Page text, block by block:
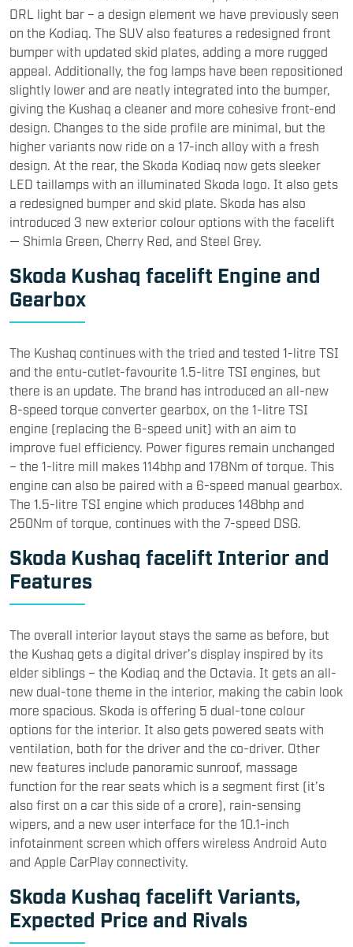
DRL light bar – a design element we have previously seen
on the Kodiaq. The SUV also features a redesigned front
bumper with updated skid plates, adding a more rugged
appeal. Additionally, the fog lamps have been repositioned
slightly lower and are neatly integrated into the bumper,
giving the Kushaq a cleaner and more cohesive front-end
design. Changes to the side profile are minimal, but the
higher variants now ride on a 17-inch alloy with a fresh
design. At the rear, the Skoda Kodiaq now gets sleeker
LED taillamps with an illuminated Skoda logo. It also gets
a redesigned bumper and skid plate. Skoda has also
introduced 3 new exterior colour options with the facelift
— Shimla Green, Cherry Red, and Steel Grey.
Skoda Kushaq facelift Engine and
Gearbox
The Kushaq continues with the tried and tested 1-litre TSI
and the entu-cutlet-favourite 1.5-litre TSI engines, but
there is an update. The brand has introduced an all-new
8-speed torque converter gearbox, on the 1-litre TSI
engine (replacing the 6-speed unit) with an aim to
improve fuel efficiency. Power figures remain unchanged
– the 1-litre mill makes 114bhp and 178Nm of torque. This
engine can also be paired with a 6-speed manual gearbox.
The 1.5-litre TSI engine which produces 148bhp and
250Nm of torque, continues with the 7-speed DSG.
Skoda Kushaq facelift Interior and
Features
The overall interior layout stays the same as before, but
the Kushaq gets a digital driver’s display inspired by its
elder siblings – the Kodiaq and the Octavia. It gets an all-
new dual-tone theme in the interior, making the cabin look
more spacious. Skoda is offering 5 dual-tone colour
options for the interior. It also gets powered seats with
ventilation, both for the driver and the co-driver. Other
new features include panoramic sunroof, massage
function for the rear seats which is a segment first (it’s
also first on a car this side of a crore), rain-sensing
wipers, and a new user interface for the 10.1-inch
infotainment screen which offers wireless Android Auto
and Apple CarPlay connectivity.
Skoda Kushaq facelift Variants,
Expected Price and Rivals